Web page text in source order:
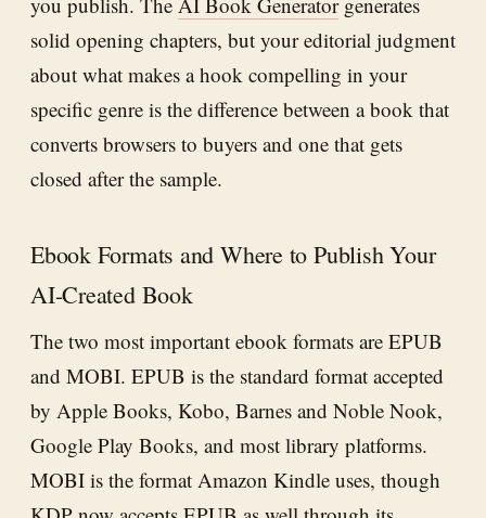
solid opening chapters, but your editorial judgment
about what makes a hook compelling in your
specific genre is the difference between a book that
converts browsers to buyers and one that gets
closed after the sample.
Ebook Formats and Where to Publish Your
AI-Created Book
The two most important ebook formats are EPUB
and MOBI. EPUB is the standard format accepted
by Apple Books, Kobo, Barnes and Noble Nook,
Google Play Books, and most library platforms.
MOBI is the format Amazon Kindle uses, though